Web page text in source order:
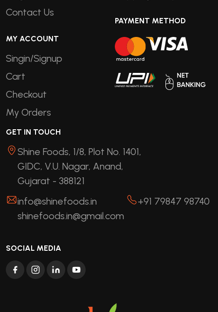
Contact Us
MY ACCOUNT
Singin/Signup
Cart
Checkout
My Orders
PAYMENT METHOD
GET IN TOUCH
Shine Foods, 1/8, Plot No. 1401,
GIDC, V.U. Nagar, Anand,
Gujarat - 388121
info@shinefoods.in
shinefoods.in@gmail.com
+91 79847 98740
SOCIAL MEDIA